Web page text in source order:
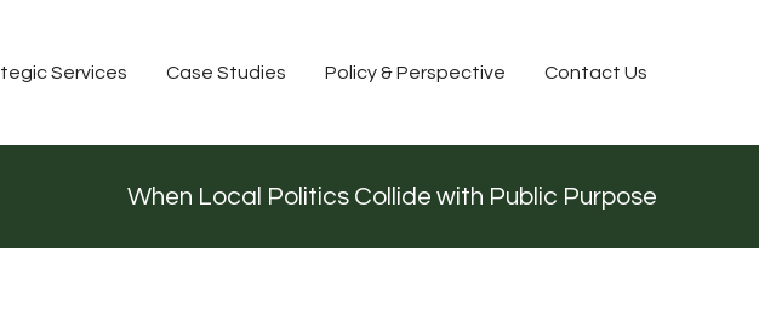
Services Case Studies Policy & Perspective Contact Us
When Local Politics Collide with Public Purpose